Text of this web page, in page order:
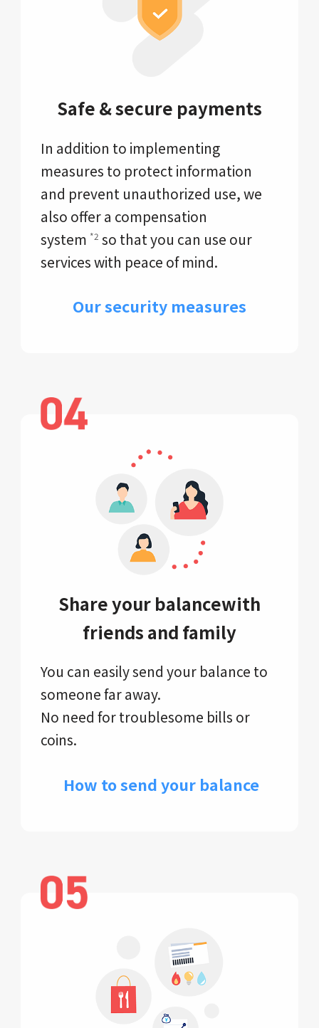
Safe & secure payments
In addition to implementing
measures to protect information
and prevent unauthorized use, we
also offer a compensation
system *2 so that you can use our
services with peace of mind.
Our security measures
Share your balancewith
friends and family
You can easily send your balance to
someone far away.
No need for troublesome bills or
coins.
​ How to send your balance